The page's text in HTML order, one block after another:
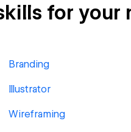
for your
Branding
Illustrator
Wireframing